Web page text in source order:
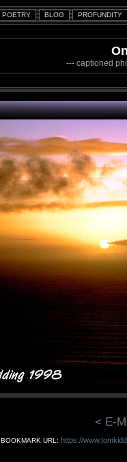
--- captioned
< E-
BOOKMARK URL: https://